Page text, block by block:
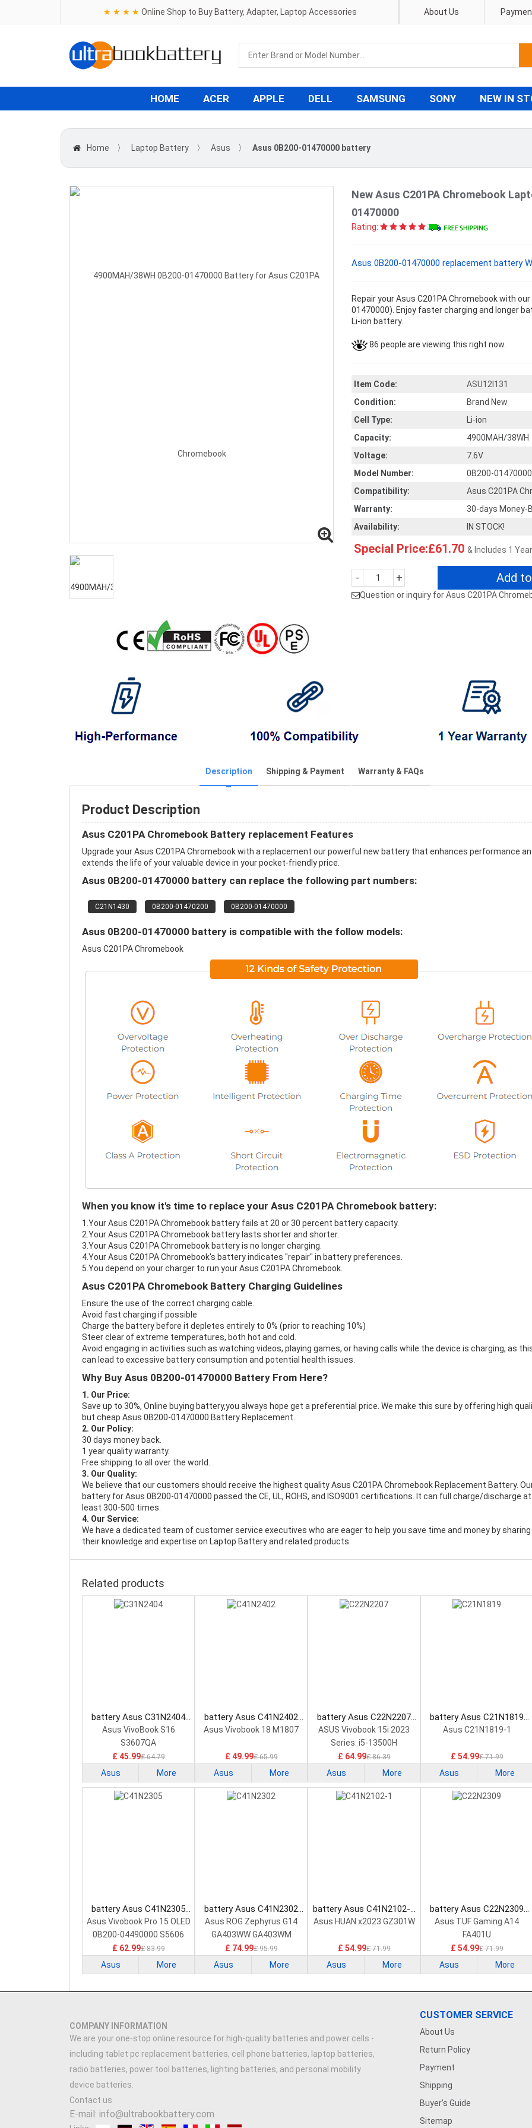
★ ★ ★ ★ Online Shop to Buy Battery, Adapter, Laptop Accessories About Us
HOME ACER APPLE DELL SAMSUNG SONY NEW IN
Home 〉 Laptop Battery 〉 Asus 〉 Asus 0B200-01470000 battery
New Asus C201PA Chromebook
01470000
Rating:
Asus 0B200-01470000 replacement battery
Repair your Asus C201PA Chromebook with
01470000). Enjoy faster charging and longer
Li-ion battery.
86 people are viewing this right now.
Item Code:
ASU12I131
Condition:
Brand New
Cell Type:
Li-ion
Capacity:
4900MAH/38WH
Voltage:
7.6V
Model Number:
0B200-01470000
Compatibility:
Asus C201PA
Warranty:
30-days Money-
Availability:
IN STOCK!
Special Price:£61.70 & Includes 1
- + Add
Question or inquiry for Asus C201PA
Description Shipping & Payment Warranty & FAQs
Product Description
Asus C201PA Chromebook Battery replacement Features
Upgrade your Asus C201PA Chromebook with a replacement our powerful new battery that enhances performance
extends the life of your valuable device in your pocket-friendly price.
Asus 0B200-01470000 battery can replace the following part numbers:
C21N1430 0B200-01470200 0B200-01470000
Asus 0B200-01470000 battery is compatible with the follow models:
Asus C201PA Chromebook
When you know it's time to replace your Asus C201PA Chromebook battery:
1.Your Asus C201PA Chromebook battery fails at 20 or 30 percent battery capacity.
2.Your Asus C201PA Chromebook battery lasts shorter and shorter.
3.Your Asus C201PA Chromebook battery is no longer charging.
4.Your Asus C201PA Chromebook's battery indicates "repair" in battery preferences.
5.You depend on your charger to run your Asus C201PA Chromebook.
Asus C201PA Chromebook Battery Charging Guidelines
Ensure the use of the correct charging cable.
Avoid fast charging if possible
Charge the battery before it depletes entirely to 0% (prior to reaching 10%)
Steer clear of extreme temperatures, both hot and cold.
Avoid engaging in activities such as watching videos, playing games, or having calls while the device is charging, as
can lead to excessive battery consumption and potential health issues.
Why Buy Asus 0B200-01470000 Battery From Here?
1. Our Price:
Save up to 30%, Online buying battery,you always hope get a preferential price. We make this sure by offering high
but cheap Asus 0B200-01470000 Battery Replacement.
2. Our Policy:
30 days money back.
1 year quality warranty.
Free shipping to all over the world.
3. Our Quality:
We believe that our customers should receive the highest qualityAsus C201PA Chromebook Replacement Battery.
battery for Asus 0B200-01470000 passed the CE, UL, ROHS, and ISO9001 certifications. It can full charge/discharge at
least 300-500 times.
4. Our Service:
We have a dedicated team of customer service executives who are eager to help you save time and money by sharing
their knowledge and expertise on Laptop Battery and related products.
Related products
battery Asus C31N2404
Laptop Battery
Asus VivoBook S16
S3607QA
£ 45.99£ 64.79
Asus More
battery Asus C41N2402
Laptop Battery
Asus Vivobook 18 M1807
£ 49.99£ 65.99
Asus More
battery Asus C22N2207
Laptop Battery
ASUS Vivobook 15i 2023
Series: i5-13500H
£ 64.99£ 86.39
Asus More
battery Asus C21N1819
Laptop Battery
Asus C21N1819-1
£ 54.99£ 71.99
Asus More
battery Asus C41N2305
Laptop Battery
Asus Vivobook Pro 15 OLED
0B200-04490000 S5606
£ 62.99£ 83.99
Asus More
battery Asus C41N2302
Laptop Battery
Asus ROG Zephyrus G14
GA403WW GA403WM
GA403WR
£ 74.99£ 95.99
Asus More
battery Asus C41N2102-1
Laptop Battery
Asus HUAN x2023 GZ301W
£ 54.99£ 71.99
Asus More
battery Asus C22N2309
Laptop Battery
Asus TUF Gaming A14
FA401U
£ 54.99£ 71.99
Asus More
COMPANY INFORMATION
We are your one-stop online resource for high-quality batteries and power cells -
including tablet pc replacement batteries, cell phone batteries, laptop batteries,
radio batteries, power tool batteries, lighting batteries, and personal mobility
device batteries.
Contact us
E-mail: info@ultrabookbattery.com
CUSTOMER SERVICE
About Us
Return Policy
Payment
Shipping
Buyer's Guide
Sitemap